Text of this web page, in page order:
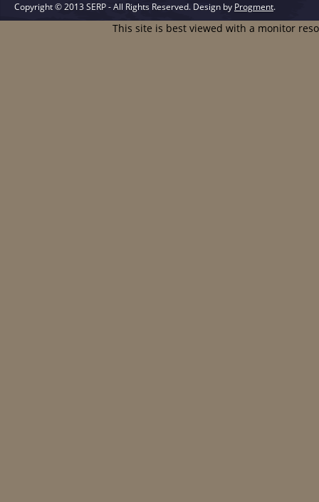
Copyright © 2013 SERP - All Rights Reserved. Design by Progment.
This site is best viewed with a monitor